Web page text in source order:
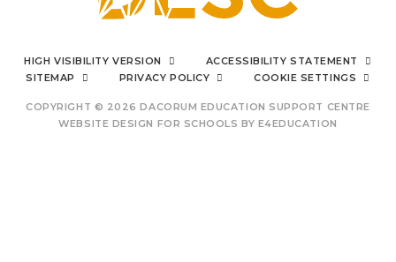
I can say from the bottom
of my heart
HIGH VISIBILITY VERSION
ACCESSIBILITY STATEMENT
SITEMAP
PRIVACY POLICY COOKIE SETTINGS
COPYRIGHT © 2026 DACORUM EDUCATION SUPPORT CENTRE
WEBSITE DESIGN FOR SCHOOLS BY E4EDUCATION